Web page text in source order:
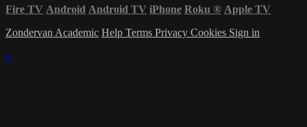
Fire TV Android Android TV iPhone Roku ® Apple TV
Zondervan Academic Help Terms Privacy Cookies Sign in
×